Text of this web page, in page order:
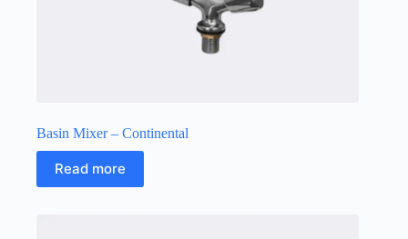
Basin Mixer – Continental
Read more